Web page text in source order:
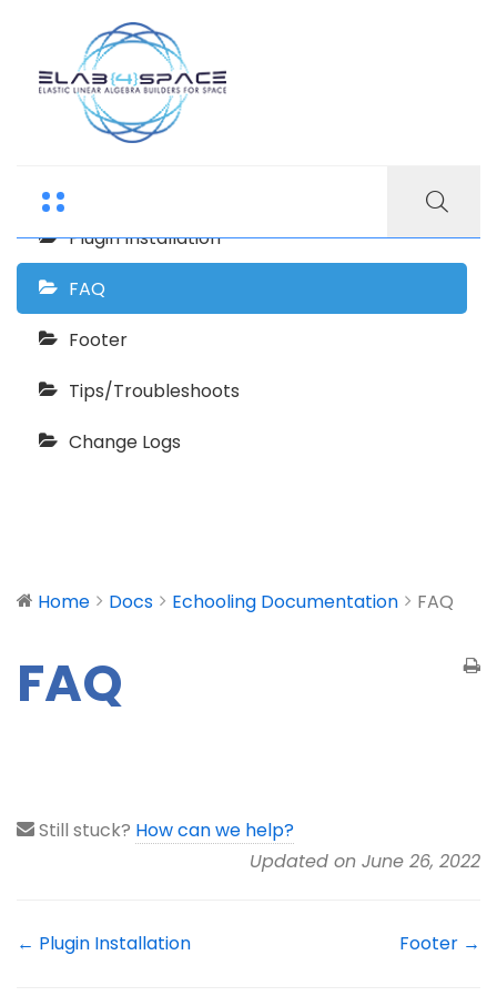
Echooling Documentation
Plugin Installation
FAQ
Footer
Tips/Troubleshoots
Change Logs
Home Docs Echooling Documentation FAQ
FAQ
Still stuck? How can we help?
Updated on June 26, 2022
← Plugin Installation Footer →